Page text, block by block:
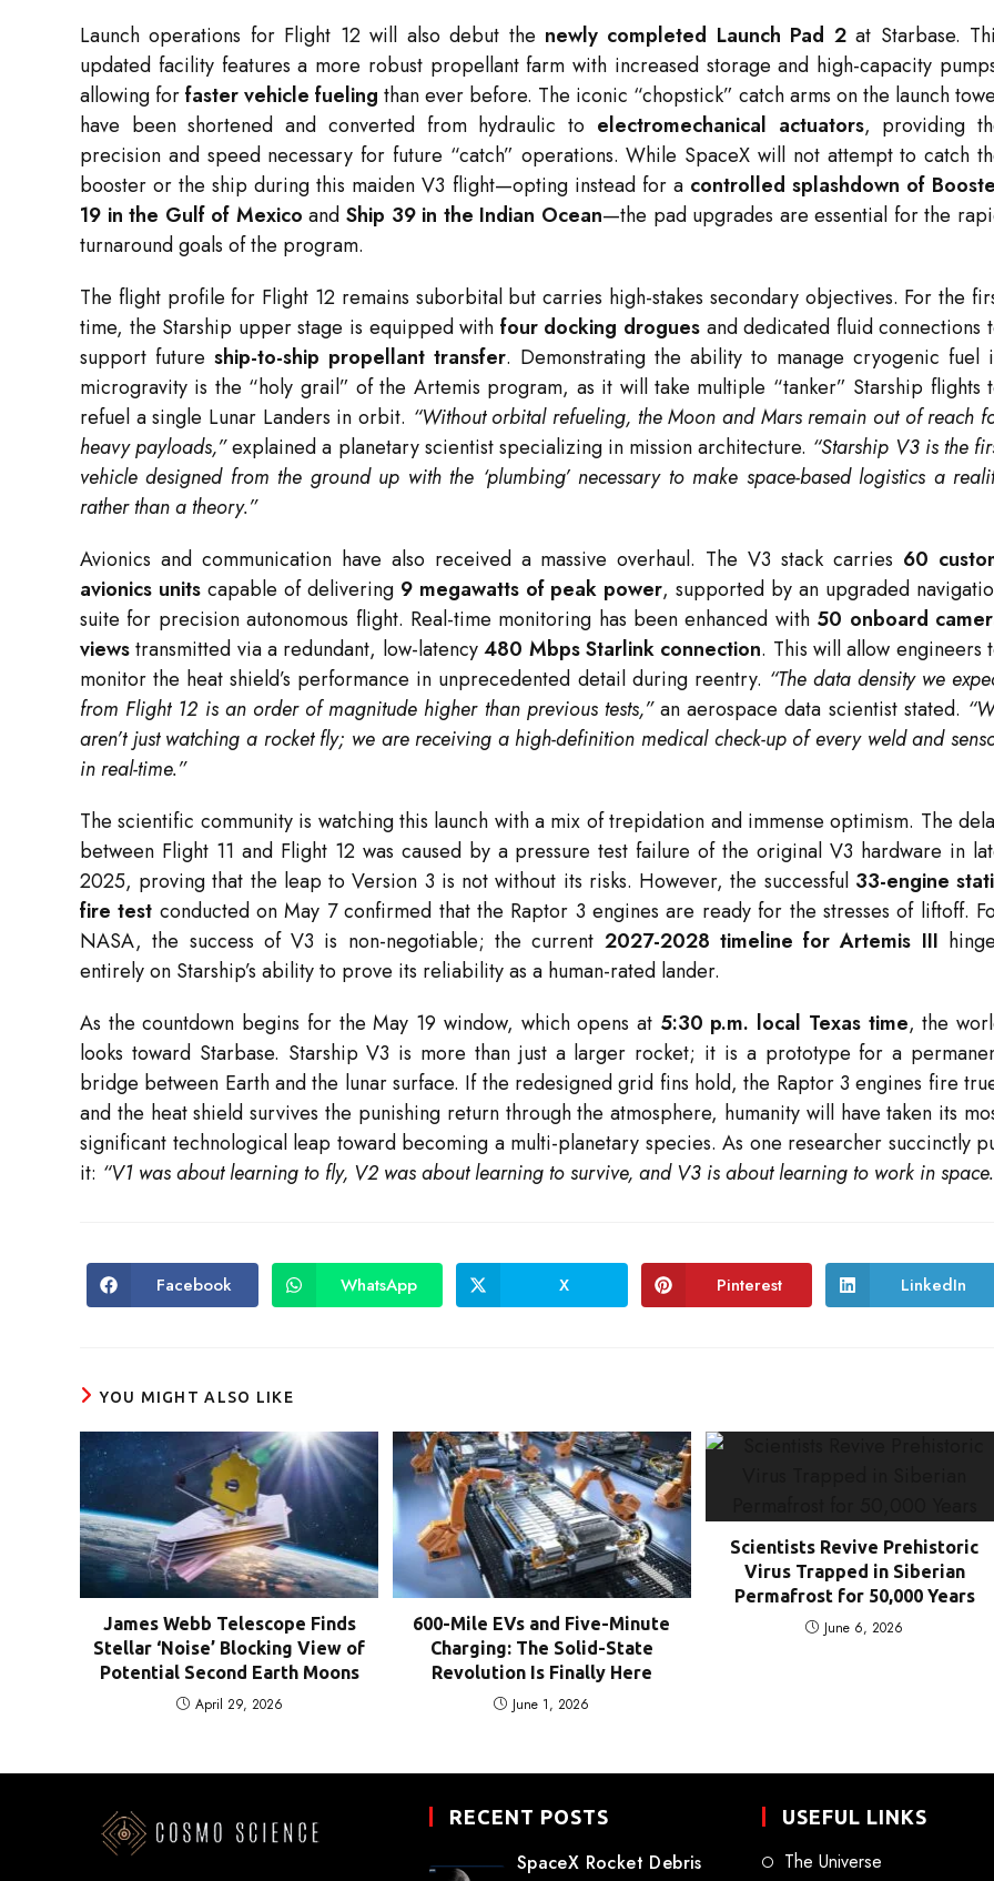
Launch operations for Flight 12 will also debut the newly completed Launch Pad 2at Starbase.
updated facility features a more robust propellant farm with increased storage and high-capacity
allowing forfaster vehicle fueling than ever before. The iconic “chopstick” catch arms on the launch
have been shortened and converted from hydraulic to electromechanical actuators, providing
precision and speed necessary for future “catch” operations. While SpaceX will not attempt to catch
booster or the ship during this maiden V3 flight—opting instead for a controlled splashdown of
19 in the Gulf of Mexico andShip 39 in the Indian Ocean—the pad upgrades are essential for the
turnaround goals of the program.
The flight profile for Flight 12 remains suborbital but carries high-stakes secondary objectives. For the
time, the Starship upper stage is equipped with four docking drogues and dedicated fluid connections
support future ship-to-ship propellant transfer. Demonstrating the ability to manage cryogenic fuel
microgravity is the “holy grail” of the Artemis program, as it will take multiple “tanker” Starship flights
refuel a single Lunar Landers in orbit. “Without orbital refueling, the Moon and Mars remain out of reach
heavy payloads,”explained a planetary scientist specializing in mission architecture. “Starship V3 is the
vehicle designed from the ground up with the ‘plumbing’ necessary to make space-based logistics a
rather than a theory.”
Avionics and communication have also received a massive overhaul. The V3 stack carries 60
avionics unitscapable of delivering 9 megawatts of peak power, supported by an upgraded
suite for precision autonomous flight. Real-time monitoring has been enhanced with 50 onboard
viewstransmitted via a redundant, low-latency480 Mbps Starlink connection. This will allow engineers
monitor the heat shield’s performance in unprecedented detail during reentry. “The data density we
from Flight 12 is an order of magnitude higher than previous tests,”an aerospace data scientist stated.
aren’t just watching a rocket fly; we are receiving a high-definition medical check-up of every weld and
in real-time.”
The scientific community is watching this launch with a mix of trepidation and immense optimism. The
between Flight 11 and Flight 12 was caused by a pressure test failure of the original V3 hardware in
2025, proving that the leap to Version 3 is not without its risks. However, the successful 33-engine
fire test conducted on May 7 confirmed that the Raptor 3 engines are ready for the stresses of liftoff.
NASA, the success of V3 is non-negotiable; the current 2027-2028 timeline for Artemis III
entirely on Starship’s ability to prove its reliability as a human-rated lander.
As the countdown begins for the May 19 window, which opens at 5:30 p.m. local Texas time, the
looks toward Starbase. Starship V3 is more than just a larger rocket; it is a prototype for a
bridge between Earth and the lunar surface. If the redesigned grid fins hold, the Raptor 3 engines fire
and the heat shield survives the punishing return through the atmosphere, humanity will have taken its
significant technological leap toward becoming a multi-planetary species. As one researcher succinctly
it: “V1 was about learning to fly, V2 was about learning to survive, and V3 is about learning to work in
Opens
in
Facebook Opens
in
WhatsApp Opens
in
X Opens
in
Pinterest Opens
in
LinkedIn
YOU MIGHT ALSO LIKE
James Webb Telescope Finds
Stellar ‘Noise’ Blocking View of
Potential Second Earth Moons
April 29, 2026
600-Mile EVs and Five-Minute
Charging: The Solid-State
Revolution Is Finally Here
June 1, 2026
Scientists Revive Prehistoric
Virus Trapped in Siberian
Permafrost for 50,000 Years
June 6, 2026
RECENT POSTS
SpaceX Rocket Debris
USEFUL LINKS
The Universe